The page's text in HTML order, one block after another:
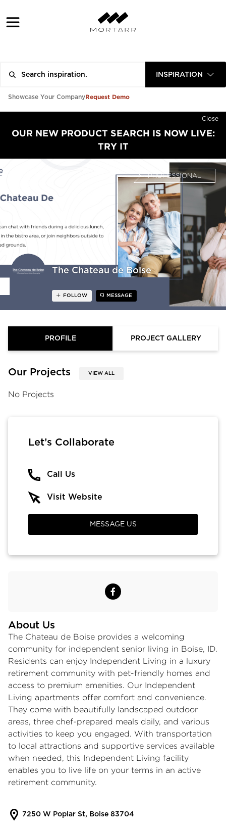
INSPIRATION
Showcase Your CompanyRequest Demo
Close
OUR NEW PRODUCT SEARCH IS NOW LIVE:
TRY IT
The Chateau de Boise
PROFESSIONAL
FOLLOW MESSAGE
PROFILE PROJECT GALLERY
Our Projects VIEW ALL
No Projects
About Us
The Chateau de Boise provides a welcoming
community for independent senior living in Boise, ID.
Residents can enjoy Independent Living in a luxury
retirement community with pet-friendly homes and
access to premium amenities. Our Independent
Living apartments offer comfort and convenience.
They come with beautifully landscaped outdoor
areas, three chef-prepared meals daily, and various
activities to keep you engaged. With transportation
to local attractions and supportive services available
when needed, this Independent Living facility
enables you to live life on your terms in an active
retirement community.
7250 W Poplar St, Boise 83704
Let’s Collaborate
Call Us
Visit Website
MESSAGE US